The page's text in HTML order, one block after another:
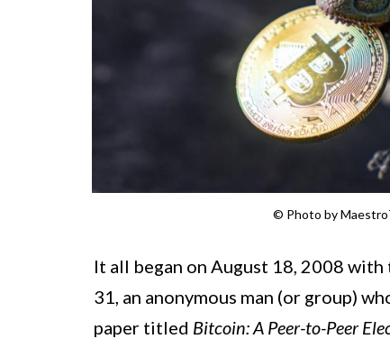
© Photo by
It all began on August 18, 2008
31, an anonymous man (or group)
paper titled Bitcoin: A Peer-to-Peer